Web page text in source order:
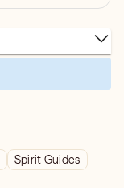
Spirit Guides